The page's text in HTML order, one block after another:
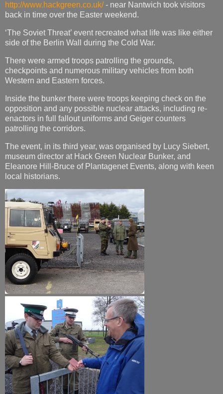
http://www.hackgreen.co.uk/- near Nantwich took visitors
back in time over the Easter weekend.
‘The Soviet Threat’ event recreated what life was like either
side of the Berlin Wall during the Cold War.
There were armed troops patrolling the grounds,
checkpoints and numerous military vehicles from both
Western and Eastern forces.
Inside the bunker there were troops keeping check on the
opposition and any possible nuclear attacks, including re-
enactors in full fallout uniforms and Geiger counters
patrolling the corridors.
The event, in its third year, was organised by Lucy Siebert,
museum director at Hack Green Nuclear Bunker, and
Eleanore Hill-Bruce of Plantagenet Events, along with keen
local historians.